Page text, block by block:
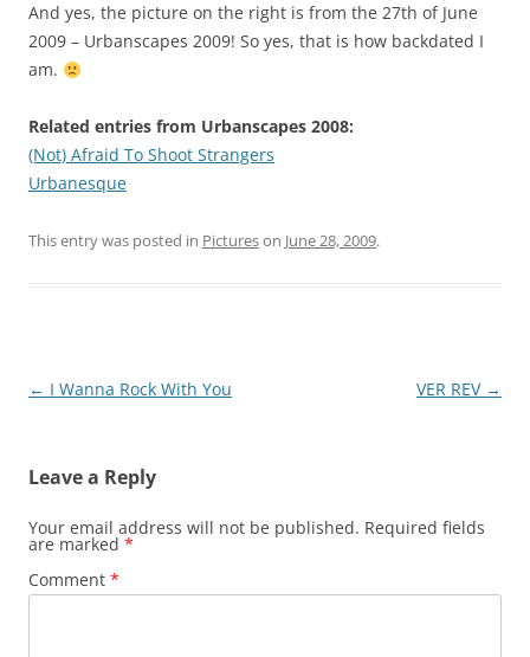
And yes, the picture on the right is from the 27th of June
2009 – Urbanscapes 2009! So yes, that is how backdated I
am.
Related entries from Urbanscapes 2008:
(Not) Afraid To Shoot Strangers
Urbanesque
This entry was posted in Pictureson June 28, 2009.
Post
← I Wanna Rock With You VER REV →
Leave a Reply
Your email address will not be published. Required fields
are marked *
Comment *